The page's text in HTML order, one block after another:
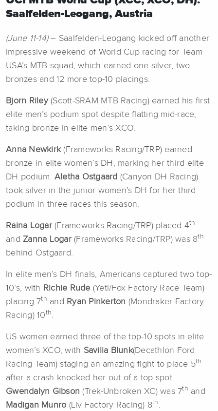
Saalfelden-Leogang, Austria
(June 11-14)– Saalfelden-Leogang kicked off another
impressive weekend of World Cup racing for Team
USA’s MTB squad, which earned one silver, two
bronzes and 12 more top-10 placings.
Bjorn Riley(Scott-SRAM MTB Racing) earned his first
elite men’s podium spot despite flatting mid-race,
taking bronze in elite men’s XCO.
Anna Newkirk(Frameworks Racing/TRP) earned
bronze in elite women’s DH, marking her third elite
DH podium. Aletha Ostgaard (Canyon DH Racing)
took silver in the junior women’s DH for her third
podium in three races this season.
Raina Logar(Frameworks Racing/TRP) placed 4th
and Zanna Logar(Frameworks Racing/TRP) was 8th
behind Ostgaard.
In elite men’s DH finals, Americans captured two top-
10’s, with Richie Rude (Yeti/Fox Factory Race Team)
placing 7th and Ryan Pinkerton (Mondraker Factory
Racing) 10th.
US women earned three of the top-10 spots in elite
women’s XCO, with Savilia Blunk(Decathlon Ford
Racing Team) staging an amazing fight to place 5th
after a crash knocked her out of a top spot.
Gwendalyn Gibson (Trek-Unbroken XC) was 7th and
Madigan Munro (Liv Factory Racing) 8th .